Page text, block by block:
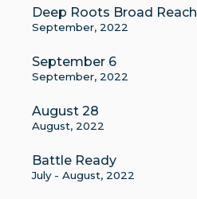
Deep Roots Broad Reach
September, 2022
September 6
September, 2022
August 28
August, 2022
Battle Ready
July - August, 2022